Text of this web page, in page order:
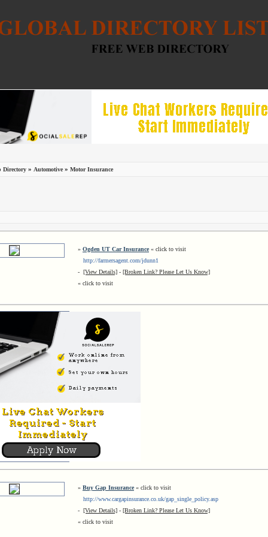
Directory » Automotive » Motor Insurance
» Ogden UT Car Insurance« click to visit
http://farmersagent.com/jdunn1
- [View Details] - [Broken Link? Please Let Us Know]
« click to visit
» Buy Gap Insurance« click to visit
http://www.cargapinsurance.co.uk/gap_single_policy.asp
- [View Details] - [Broken Link? Please Let Us Know]
« click to visit